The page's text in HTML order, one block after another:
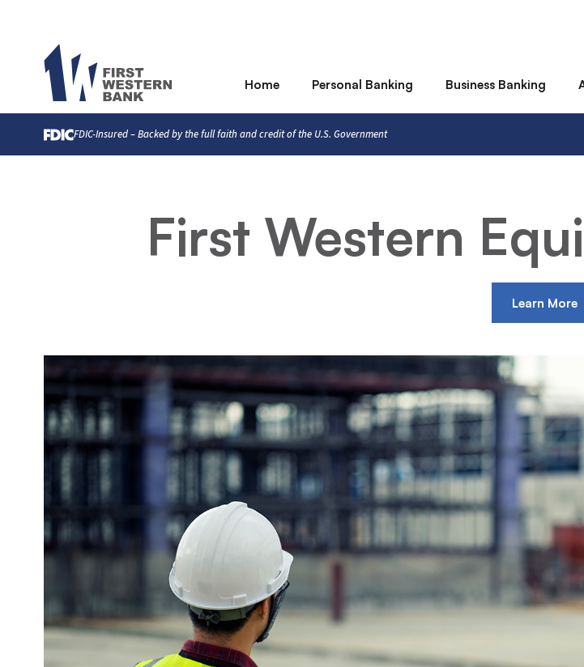
Home Personal Banking Business Banking
FDIC-Insured – Backed by the full faith and credit of the U.S. Government
First Western
Learn More